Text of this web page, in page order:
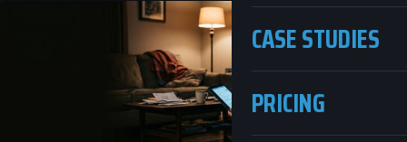
CASE STUDIES
PRICING